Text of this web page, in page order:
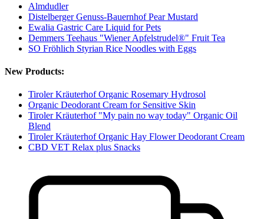
Almdudler
Distelberger Genuss-Bauernhof Pear Mustard
Ewalia Gastric Care Liquid for Pets
Demmers Teehaus "Wiener Apfelstrudel®" Fruit Tea
SO Fröhlich Styrian Rice Noodles with Eggs
New Products:
Tiroler Kräuterhof Organic Rosemary Hydrosol
Organic Deodorant Cream for Sensitive Skin
Tiroler Kräuterhof "My pain no way today" Organic Oil
Blend
Tiroler Kräuterhof Organic Hay Flower Deodorant Cream
CBD VET Relax plus Snacks